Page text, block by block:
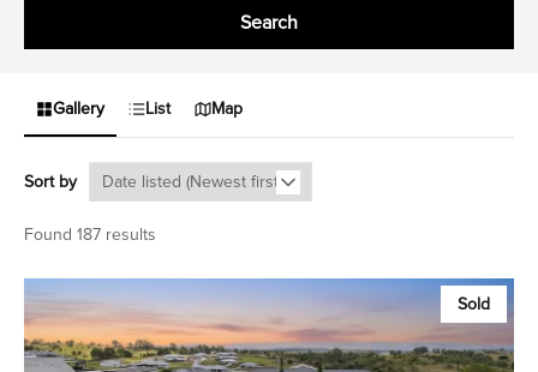
Search
Gallery List Map
Sort by
Found 187 results
Sold